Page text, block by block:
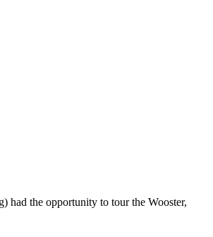
the opportunity to tour the Wooster,